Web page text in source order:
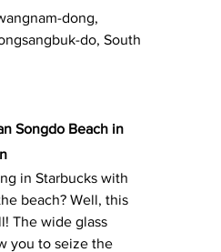
dong,
do, South
Songdo Beach in
in Starbucks with
beach? Well, this
The wide glass
you to seize the